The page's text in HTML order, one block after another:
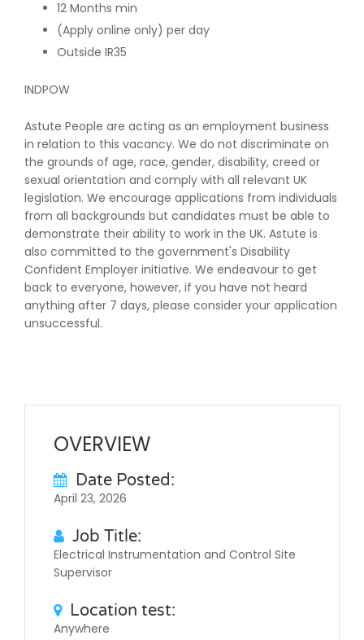
12 Months min
(Apply online only) per day
Outside IR35
INDPOW
Astute People are acting as an employment business
in relation to this vacancy. We do not discriminate on
the grounds of age, race, gender, disability, creed or
sexual orientation and comply with all relevant UK
legislation. We encourage applications from individuals
from all backgrounds but candidates must be able to
demonstrate their ability to work in the UK. Astute is
also committed to the government's Disability
Confident Employer initiative. We endeavour to get
back to everyone, however, if you have not heard
anything after 7 days, please consider your application
unsuccessful.
OVERVIEW
Date Posted:
April 23, 2026
Job Title:
Electrical Instrumentation and Control Site
Supervisor
Location test:
Anywhere